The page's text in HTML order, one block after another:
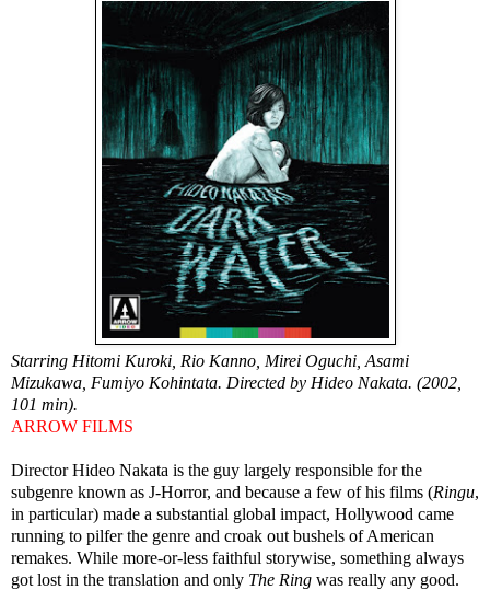
Starring Hitomi Kuroki, Rio Kanno, Mirei Oguchi, Asami
Mizukawa, Fumiyo Kohintata. Directed by Hideo Nakata. (2002,
101 min).
ARROW FILMS
Director Hideo Nakata is the guy largely responsible for the
subgenre known as J-Horror, and because a few of his films (Ringu,
in particular) made a substantial global impact, Hollywood came
running to pilfer the genre and croak out bushels of American
remakes. While more-or-less faithful storywise, something always
got lost in the translation and only The Ring was really any good.